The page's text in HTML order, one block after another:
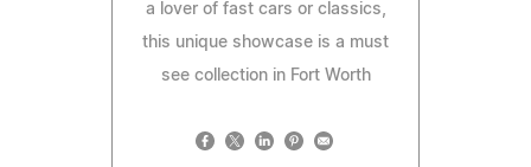
a lover of fast cars or classics,
this unique showcase is a must
see collection in Fort Worth